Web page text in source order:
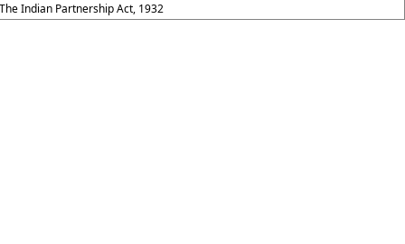
Indian Partnership Act, 1932